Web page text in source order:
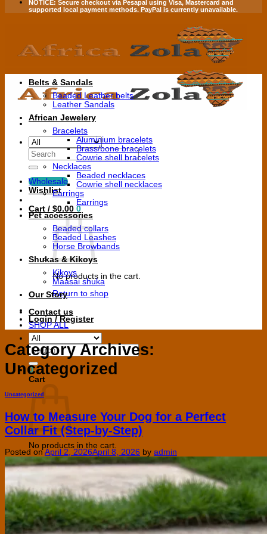
NOTICE: Secure checkout via Pesapal using Visa, Mastercard and
supported local payment methods. PayPal is currently unavailable.
Search
for:
Wholesale
Wishlist
Cart / $0.00 0
No products in the cart.
Return to shop
Login / Register
Search
for:
0
Cart
No products in the cart.
Return to shop
Belts & Sandals
Beaded Leather belts
Leather Sandals
African Jewelery
Bracelets
Aluminium bracelets
Brass/bone bracelets
Cowrie shell bracelets
Necklaces
Beaded necklaces
Cowrie shell necklaces
Earrings
Earrings
Pet accessories
Beaded collars
Beaded Leashes
Horse Browbands
Shukas & Kikoys
Kikoys
Maasai shuka
Our Story
Contact us
SHOP ALL
Category Archives:
Uncategorized
Uncategorized
How to Measure Your Dog for a Perfect
Collar Fit (Step-by-Step)
Posted onApril 2, 2026April 8, 2026 by admin